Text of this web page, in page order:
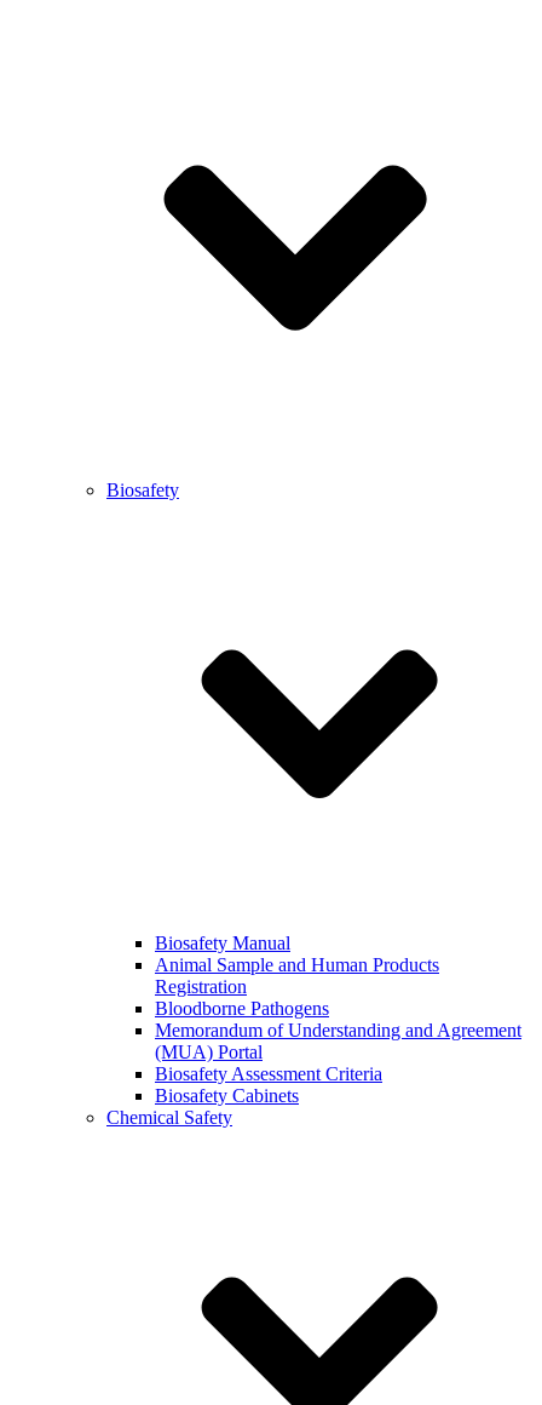
Biosafety
Biosafety Manual
Animal Sample and Human Products
Registration
Bloodborne Pathogens
Memorandum of Understanding and Agreement
(MUA) Portal
Biosafety Assessment Criteria
Biosafety Cabinets
Chemical Safety